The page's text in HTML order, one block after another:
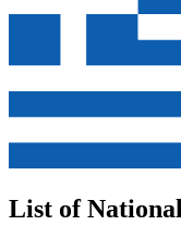
List of